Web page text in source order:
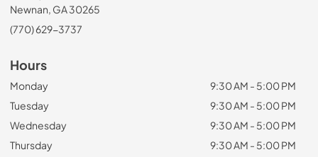
Newnan, GA 30265
(770) 629-3737
Hours
Monday
9:30 AM - 5:00 PM
Tuesday
9:30 AM - 5:00 PM
Wednesday
9:30 AM - 5:00 PM
Thursday
9:30 AM - 5:00 PM